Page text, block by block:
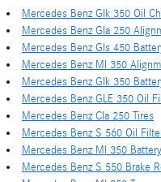
Mercedes Benz Glk 350 Oil
Mercedes Benz Gla 250
Mercedes Benz Gls 450
Mercedes Benz Ml 350
Mercedes Benz Glk 350
Mercedes Benz GLE 350 Oil
Mercedes Benz Cla 250 Tires
Mercedes Benz S 560 Oil
Mercedes Benz Ml 350 Battery
Mercedes Benz S 550 Brake